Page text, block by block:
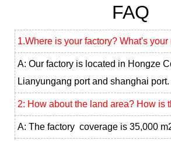
FAQ
1.Where is your factory? What's your
A: Our factory is located in Hongze
Lianyungang port and shanghai port.
2: How about the land area? How is
A: The factory coverage is 35,000